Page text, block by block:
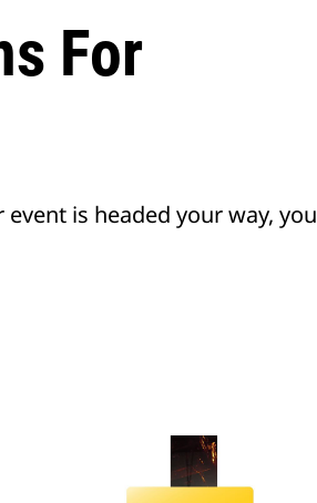
For
is headed your way, you